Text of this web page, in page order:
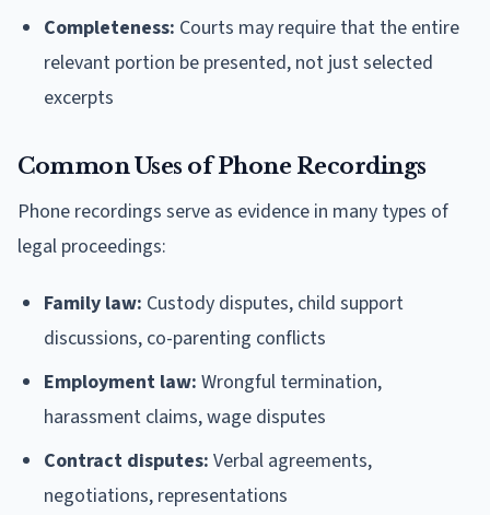
Completeness: Courts may require that the entire
relevant portion be presented, not just selected
excerpts
Common Uses of Phone Recordings
Phone recordings serve as evidence in many types of
legal proceedings:
Family law: Custody disputes, child support
discussions, co-parenting conflicts
Employment law: Wrongful termination,
harassment claims, wage disputes
Contract disputes: Verbal agreements,
negotiations, representations